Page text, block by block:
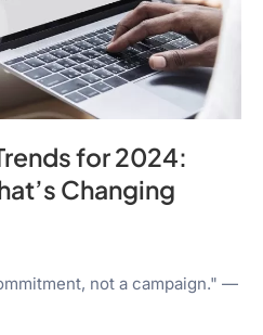
for 2024:
Changing
not a campaign." —